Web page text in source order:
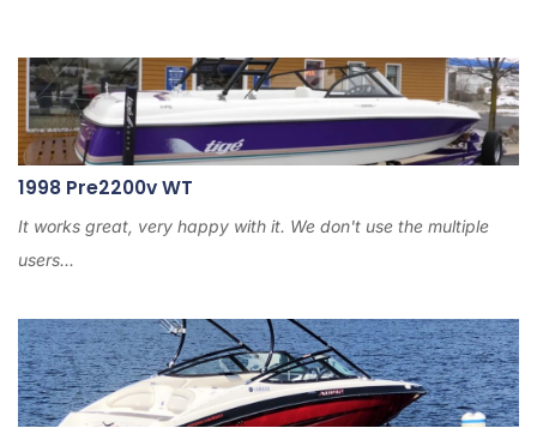
1998 Pre2200v WT
It works great, very happy with it. We don't use the multiple
users...